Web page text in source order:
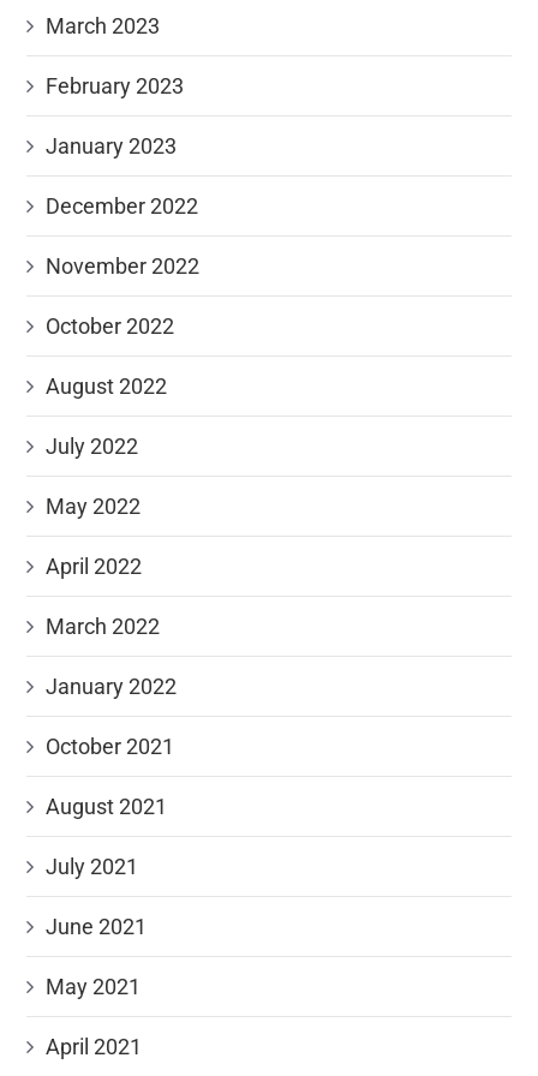
March 2023
February 2023
January 2023
December 2022
November 2022
October 2022
August 2022
July 2022
May 2022
April 2022
March 2022
January 2022
October 2021
August 2021
July 2021
June 2021
May 2021
April 2021